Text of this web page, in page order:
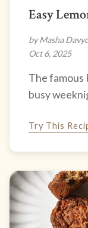
Easy
by Masha
Oct 6, 2025
The famous
busy
Try This